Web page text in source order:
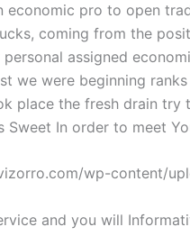
economic pro to open
coming from the
assigned
we were beginning
place the fresh drain try
Sweet In order to meet
wp-content/
and you will